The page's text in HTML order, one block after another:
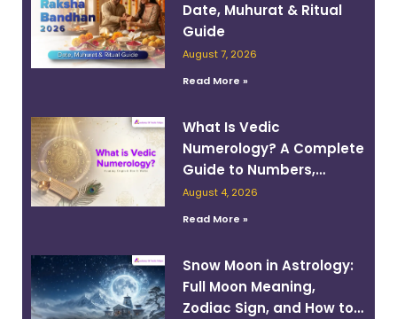
Date, Muhurat & Ritual
Guide
August 7, 2026
Read More »
What Is Vedic
Numerology? A Complete
Guide to Numbers,
Planets, and Destiny
August 4, 2026
Read More »
Snow Moon in Astrology:
Full Moon Meaning,
Zodiac Sign, and How to